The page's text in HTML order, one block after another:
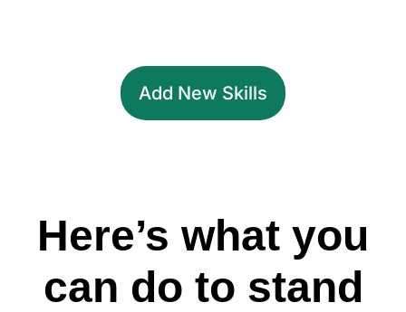
Add New Skills
Here’s what you
can do to stand